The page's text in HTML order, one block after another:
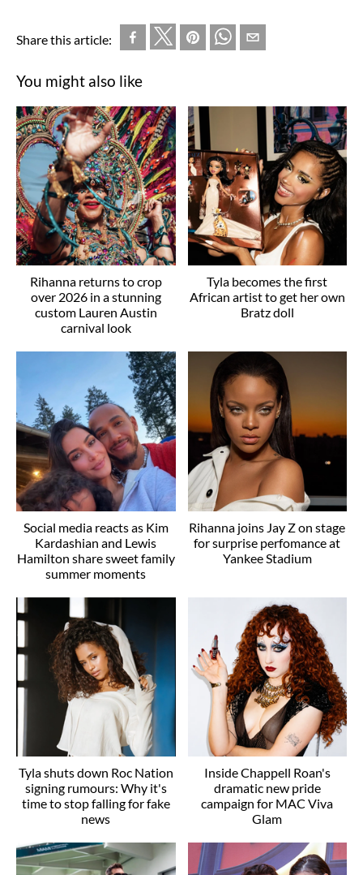
Share this article:
You might also like
Rihanna returns to crop
over 2026 in a stunning
custom Lauren Austin
carnival look
Tyla becomes the first
African artist to get her own
Bratz doll
Social media reacts as Kim
Kardashian and Lewis
Hamilton share sweet family
summer moments
Rihanna joins Jay Z on stage
for surprise perfomance at
Yankee Stadium
Tyla shuts down Roc Nation
signing rumours: Why it's
time to stop falling for fake
news
Inside Chappell Roan's
dramatic new pride
campaign for MAC Viva
Glam